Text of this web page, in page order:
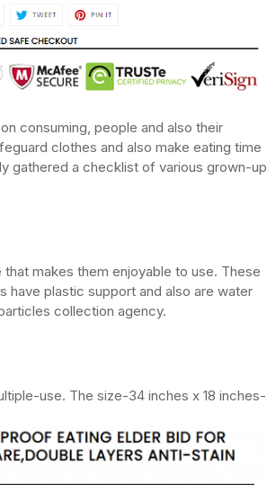
consuming, people and also their
clothes and also make eating time
gathered a checklist of various grown-up
makes them enjoyable to use. These
have plastic support and also are water
collection agency.
use. The size-34 inches x 18 inches-